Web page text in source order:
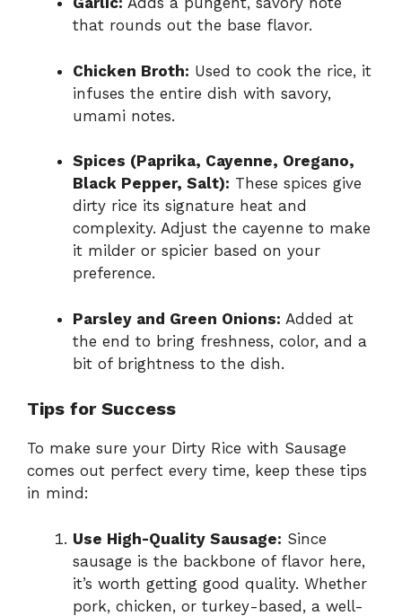
that rounds out the base flavor.
Chicken Broth: Used to cook the rice, it
infuses the entire dish with savory,
umami notes.
Spices (Paprika, Cayenne, Oregano,
Black Pepper, Salt): These spices give
dirty rice its signature heat and
complexity. Adjust the cayenne to make
it milder or spicier based on your
preference.
Parsley and Green Onions: Added at
the end to bring freshness, color, and a
bit of brightness to the dish.
Tips for Success
To make sure your Dirty Rice with Sausage
comes out perfect every time, keep these tips
in mind:
Use High-Quality Sausage: Since
sausage is the backbone of flavor here,
it’s worth getting good quality. Whether
pork, chicken, or turkey-based, a well-